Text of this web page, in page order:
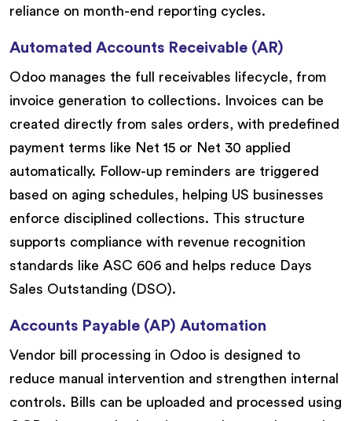
reliance on month-end reporting cycles.
Automated Accounts Receivable (AR)
Odoo manages the full receivables lifecycle, from
invoice generation to collections. Invoices can be
created directly from sales orders, with predefined
payment terms like Net 15 or Net 30 applied
automatically. Follow-up reminders are triggered
based on aging schedules, helping US businesses
enforce disciplined collections. This structure
supports compliance with revenue recognition
standards like ASC 606 and helps reduce Days
Sales Outstanding (DSO).
Accounts Payable (AP) Automation
Vendor bill processing in Odoo is designed to
reduce manual intervention and strengthen internal
controls. Bills can be uploaded and processed using